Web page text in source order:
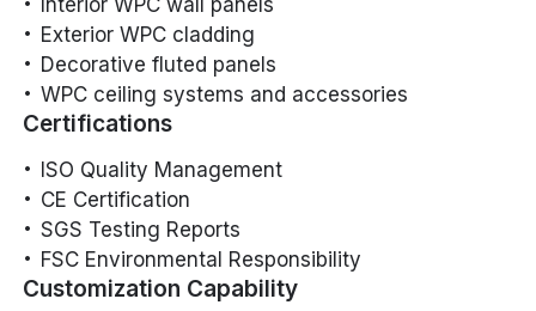
Exterior WPC cladding
Decorative fluted panels
WPC ceiling systems and accessories
Certifications
ISO Quality Management
CE Certification
SGS Testing Reports
FSC Environmental Responsibility
Customization Capability